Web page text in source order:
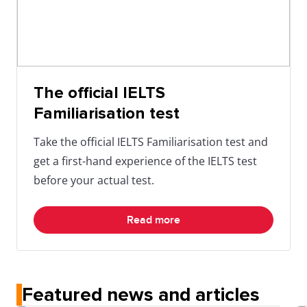
The official IELTS
Familiarisation test
Take the official IELTS Familiarisation test and
get a first-hand experience of the IELTS test
before your actual test.
Read more
Featured news and articles